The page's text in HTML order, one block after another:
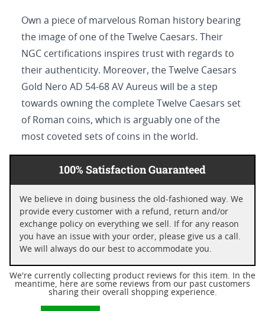
Own a piece of marvelous Roman history bearing
the image of one of the Twelve Caesars. Their
NGC certifications inspires trust with regards to
their authenticity. Moreover, the Twelve Caesars
Gold Nero AD 54-68 AV Aureus will be a step
towards owning the complete Twelve Caesars set
of Roman coins, which is arguably one of the
most coveted sets of coins in the world.
100% Satisfaction Guaranteed
We believe in doing business the old-fashioned way. We
provide every customer with a refund, return and/or
exchange policy on everything we sell. If for any reason
you have an issue with your order, please give us a call.
We will always do our best to accommodate you.
We're currently collecting product reviews for this item. In the
meantime, here are some reviews from our past customers
sharing their overall shopping experience.